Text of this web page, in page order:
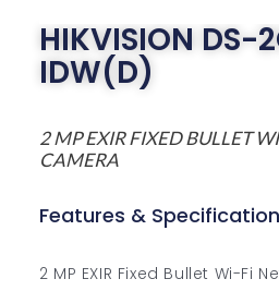
HIKVISION DS-
IDW(D)
2 MP EXIR FIXED BULLET
CAMERA
Features &
2 MP EXIR Fixed Bullet Wi-Fi